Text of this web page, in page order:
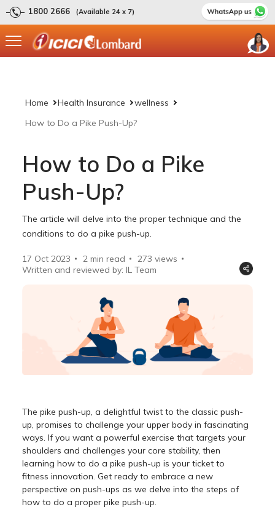
1800 2666 (Available 24 x 7)
Home Health Insurance
wellness
How to Do a Pike Push-Up?
How to Do a Pike
Push-Up?
The article will delve into the proper technique and the
conditions to do a pike push-up.
17 Oct 2023 2 min read 273 views
Written and reviewed by: IL Team
The pike push-up, a delightful twist to the classic push-
up, promises to challenge your upper body in fascinating
ways. If you want a powerful exercise that targets your
shoulders and challenges your core stability, then
learning how to do a pike push-up is your ticket to
fitness innovation. Get ready to embrace a new
perspective on push-ups as we delve into the steps of
how to do a proper pike push-up.